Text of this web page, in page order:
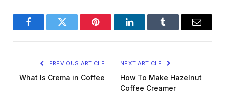
FacebookTwitter Pinterest LinkedInTumblr Email
PREVIOUS ARTICLE
What Is Crema in Coffee
NEXT ARTICLE
How To Make Hazelnut
Coffee Creamer